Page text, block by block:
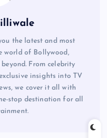
the latest and most
world of Bollywood,
From celebrity
insights into TV
we cover it all with
stop destination for all